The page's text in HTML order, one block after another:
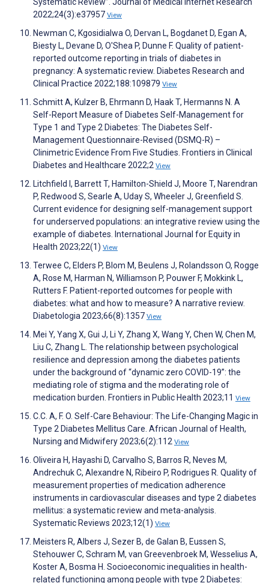
2022;24(3):e37957 View
Newman C, Kgosidialwa O, Dervan L, Bogdanet D, Egan A,
Biesty L, Devane D, O'Shea P, Dunne F. Quality of patient-
reported outcome reporting in trials of diabetes in
pregnancy: A systematic review. Diabetes Research and
Clinical Practice 2022;188:109879 View
Schmitt A, Kulzer B, Ehrmann D, Haak T, Hermanns N. A
Self-Report Measure of Diabetes Self-Management for
Type 1 and Type 2 Diabetes: The Diabetes Self-
Management Questionnaire-Revised (DSMQ-R) –
Clinimetric Evidence From Five Studies. Frontiers in Clinical
Diabetes and Healthcare 2022;2 View
Litchfield I, Barrett T, Hamilton-Shield J, Moore T, Narendran
P, Redwood S, Searle A, Uday S, Wheeler J, Greenfield S.
Current evidence for designing self-management support
for underserved populations: an integrative review using the
example of diabetes. International Journal for Equity in
Health 2023;22(1) View
Terwee C, Elders P, Blom M, Beulens J, Rolandsson O, Rogge
A, Rose M, Harman N, Williamson P, Pouwer F, Mokkink L,
Rutters F. Patient-reported outcomes for people with
diabetes: what and how to measure? A narrative review.
Diabetologia 2023;66(8):1357 View
Mei Y, Yang X, Gui J, Li Y, Zhang X, Wang Y, Chen W, Chen M,
Liu C, Zhang L. The relationship between psychological
resilience and depression among the diabetes patients
under the background of “dynamic zero COVID-19”: the
mediating role of stigma and the moderating role of
medication burden. Frontiers in Public Health 2023;11 View
C.C. A, F. O. Self-Care Behaviour: The Life-Changing Magic in
Type 2 Diabetes Mellitus Care. African Journal of Health,
Nursing and Midwifery 2023;6(2):112 View
Oliveira H, Hayashi D, Carvalho S, Barros R, Neves M,
Andrechuk C, Alexandre N, Ribeiro P, Rodrigues R. Quality of
measurement properties of medication adherence
instruments in cardiovascular diseases and type 2 diabetes
mellitus: a systematic review and meta-analysis.
Systematic Reviews 2023;12(1) View
Meisters R, Albers J, Sezer B, de Galan B, Eussen S,
Stehouwer C, Schram M, van Greevenbroek M, Wesselius A,
Koster A, Bosma H. Socioeconomic inequalities in health-
related functioning among people with type 2 Diabetes: